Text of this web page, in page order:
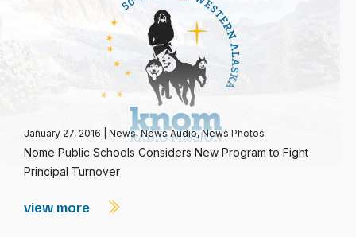
January 27, 2016 News,News Audio,News Photos
Nome Public Schools Considers New Program to Fight
Principal Turnover
view more